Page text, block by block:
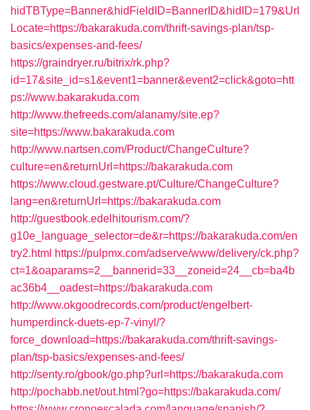
hidTBType=Banner&hidFieldID=BannerID&hidID=179&Url
Locate=https://bakarakuda.com/thrift-savings-plan/tsp-
basics/expenses-and-fees/
https://graindryer.ru/bitrix/rk.php?
id=17&site_id=s1&event1=banner&event2=click&goto=htt
ps://www.bakarakuda.com
http://www.thefreeds.com/alanamy/site.ep?
site=https://www.bakarakuda.com
http://www.nartsen.com/Product/ChangeCulture?
culture=en&returnUrl=https://bakarakuda.com
https://www.cloud.gestware.pt/Culture/ChangeCulture?
lang=en&returnUrl=https://bakarakuda.com
http://guestbook.edelhitourism.com/?
g10e_language_selector=de&r=https://bakarakuda.com/en
try2.html https://pulpmx.com/adserve/www/delivery/ck.php?
ct=1&oaparams=2__bannerid=33__zoneid=24__cb=ba4b
ac36b4__oadest=https://bakarakuda.com
http://www.okgoodrecords.com/product/engelbert-
humperdinck-duets-ep-7-vinyl/?
force_download=https://bakarakuda.com/thrift-savings-
plan/tsp-basics/expenses-and-fees/
http://senty.ro/gbook/go.php?url=https://bakarakuda.com
http://pochabb.net/out.html?go=https://bakarakuda.com/